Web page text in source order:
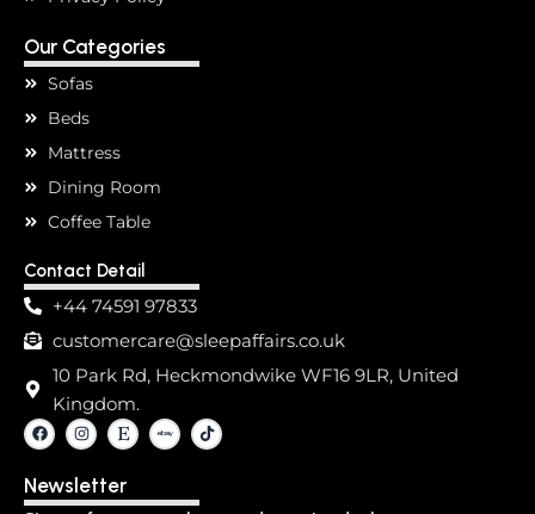
Our Categories
Sofas
Beds
Mattress
Dining Room
Coffee Table
Contact Detail
+44 74591 97833
customercare@sleepaffairs.co.uk
10 Park Rd, Heckmondwike WF16 9LR, United
Kingdom.
F
a
c
b
o
I
n
s
a
g
E
t
s
T
i
k
Newsletter